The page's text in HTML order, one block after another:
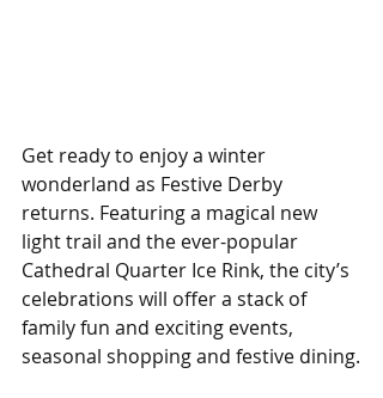
Get ready to enjoy a winter
wonderland as Festive Derby
returns. Featuring a magical new
light trail and the ever-popular
Cathedral Quarter Ice Rink, the city’s
celebrations will offer a stack of
family fun and exciting events,
seasonal shopping and festive dining.